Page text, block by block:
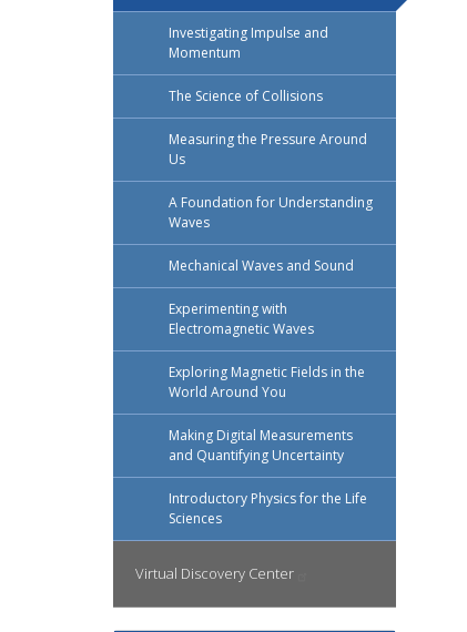
Investigating Impulse and
Momentum
The Science of Collisions
Measuring the Pressure Around
Us
A Foundation for Understanding
Waves
Mechanical Waves and Sound
Experimenting with
Electromagnetic Waves
Exploring Magnetic Fields in the
World Around You
Making Digital Measurements
and Quantifying Uncertainty
Introductory Physics for the Life
Sciences
Virtual Discovery Center